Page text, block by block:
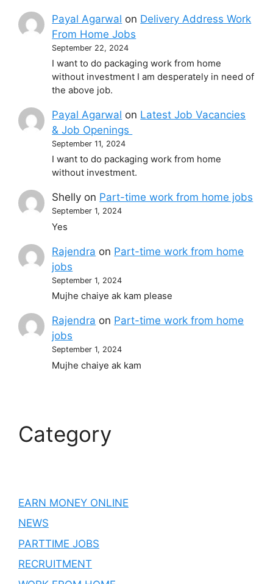
Payal Agarwal on Delivery Address Work
From Home Jobs
September 22, 2024
I want to do packaging work from home
without investment I am desperately in need of
the above job.
Payal Agarwal on Latest Job Vacancies
& Job Openings
September 11, 2024
I want to do packaging work from home
without investment.
Shelly on Part-time work from home jobs
September 1, 2024
Yes
Rajendra on Part-time work from home
jobs
September 1, 2024
Mujhe chaiye ak kam please
Rajendra on Part-time work from home
jobs
September 1, 2024
Mujhe chaiye ak kam
Category
EARN MONEY ONLINE
NEWS
PARTTIME JOBS
RECRUITMENT